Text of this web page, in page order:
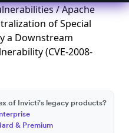
/ Apache
of Special
a Downstream
(CVE-2008-
of Invicti's legacy products?
& Premium